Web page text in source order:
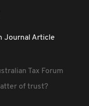
Journal Article
Tax Forum
of trust?